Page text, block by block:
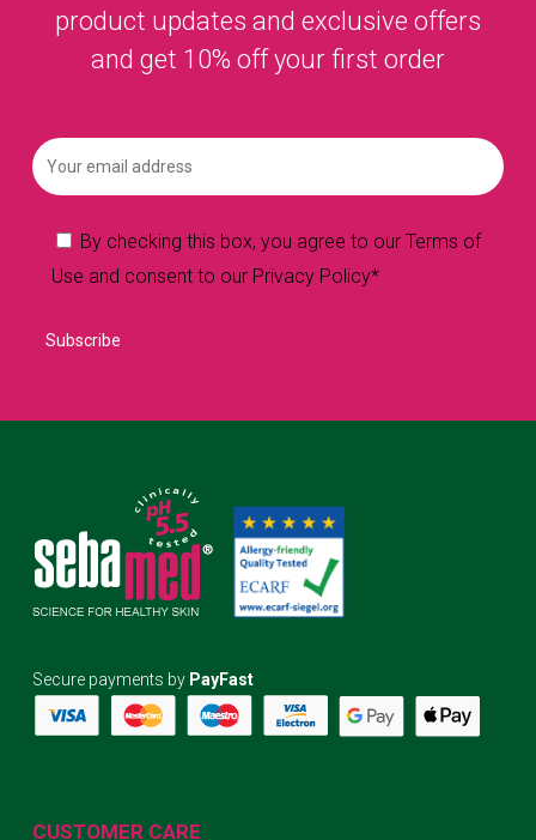
product updates and exclusive offers
and get 10% off your first order
By checking this box, you agree to our Terms of
Use and consent to our Privacy Policy*
Secure payments by PayFast
CUSTOMER CARE